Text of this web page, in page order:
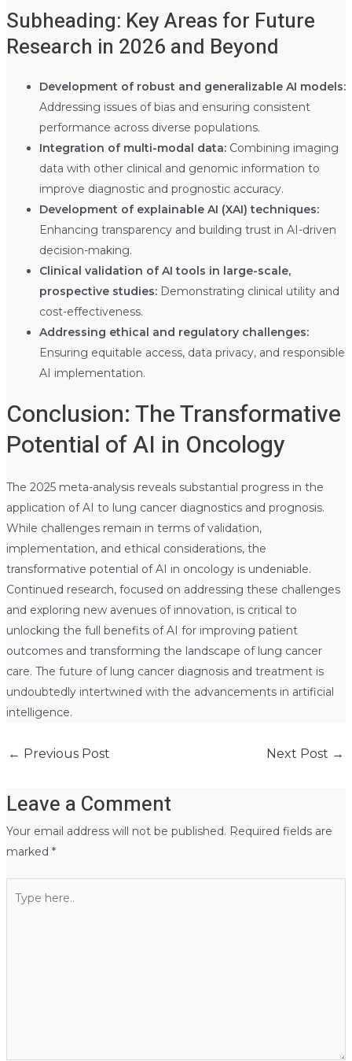
Subheading: Key Areas for Future
Research in 2026 and Beyond
Development of robust and generalizable AI models:
Addressing issues of bias and ensuring consistent
performance across diverse populations.
Integration of multi-modal data:Combining imaging
data with other clinical and genomic information to
improve diagnostic and prognostic accuracy.
Development of explainable AI (XAI) techniques:
Enhancing transparency and building trust in AI-driven
decision-making.
Clinical validation of AI tools in large-scale,
prospective studies:Demonstrating clinical utility and
cost-effectiveness.
Addressing ethical and regulatory challenges:
Ensuring equitable access, data privacy, and responsible
AI implementation.
Conclusion: The Transformative
Potential of AI in Oncology
The 2025 meta-analysis reveals substantial progress in the
application of AI to lung cancer diagnostics and prognosis.
While challenges remain in terms of validation,
implementation, and ethical considerations, the
transformative potential of AI in oncology is undeniable.
Continued research, focused on addressing these challenges
and exploring new avenues of innovation, is critical to
unlocking the full benefits of AI for improving patient
outcomes and transforming the landscape of lung cancer
care. The future of lung cancer diagnosis and treatment is
undoubtedly intertwined with the advancements in artificial
intelligence.
← Previous Post Next Post →
Leave a Comment
Your email address will not be published. Required fields are
marked *
here..